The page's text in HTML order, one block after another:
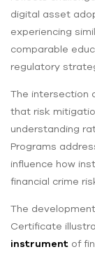
digital asset
experiencing
comparable
regulatory
The intersection
that risk
understanding
Programs
influence how
financial crime
The
Certificate
instrument of